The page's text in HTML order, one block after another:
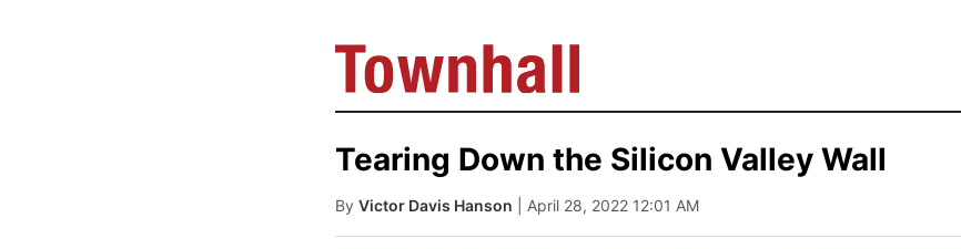
Tearing Down the Silicon Valley Wall
By Victor Davis Hanson | April 28, 2022 12:01 AM